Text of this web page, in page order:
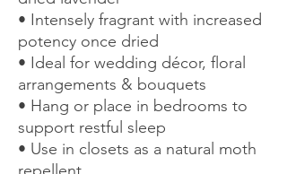
• Intensely fragrant with increased
potency once dried
• Ideal for wedding décor, floral
arrangements & bouquets
• Hang or place in bedrooms to
support restful sleep
• Use in closets as a natural moth